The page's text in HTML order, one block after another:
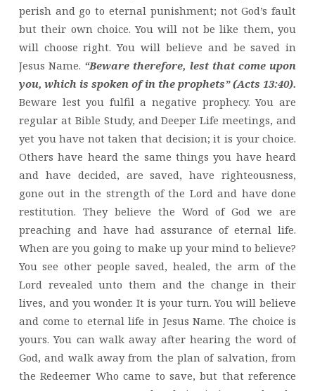
perish and go to eternal punishment; not God’s fault
but their own choice. You will not be like them, you
will choose right. You will believe and be saved in
Jesus Name. “Beware therefore, lest that come upon
you, which is spoken of in the prophets” (Acts 13:40).
Beware lest you fulfil a negative prophecy. You are
regular at Bible Study, and Deeper Life meetings, and
yet you have not taken that decision; it is your choice.
Others have heard the same things you have heard
and have decided, are saved, have righteousness,
gone out in the strength of the Lord and have done
restitution. They believe the Word of God we are
preaching and have had assurance of eternal life.
When are you going to make up your mind to believe?
You see other people saved, healed, the arm of the
Lord revealed unto them and the change in their
lives, and you wonder. It is your turn. You will believe
and come to eternal life in Jesus Name. The choice is
yours. You can walk away after hearing the word of
God, and walk away from the plan of salvation, from
the Redeemer Who came to save, but that reference